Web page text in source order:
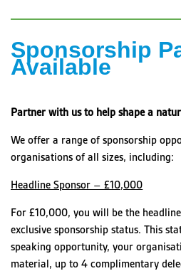
Sponsorship
Available
Partner with us to help shape a
We offer a range of sponsorship
organisations of all sizes, including:
Headline Sponsor – £10,000
For £10,000, you will be the
exclusive sponsorship status. This
speaking opportunity, your
material, up to 4 complimentary